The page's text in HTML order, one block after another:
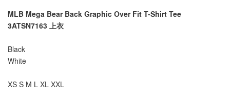
MLB Mega Bear Back Graphic Over Fit T-Shirt Tee
3ATSN7163 上衣
Black
White
XS S M L XL XXL